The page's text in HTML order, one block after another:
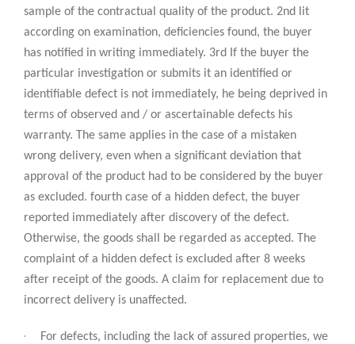
sample of the contractual quality of the product. 2nd lit
according on examination, deficiencies found, the buyer
has notified in writing immediately. 3rd If the buyer the
particular investigation or submits it an identified or
identifiable defect is not immediately, he being deprived in
terms of observed and / or ascertainable defects his
warranty. The same applies in the case of a mistaken
wrong delivery, even when a significant deviation that
approval of the product had to be considered by the buyer
as excluded. fourth case of a hidden defect, the buyer
reported immediately after discovery of the defect.
Otherwise, the goods shall be regarded as accepted. The
complaint of a hidden defect is excluded after 8 weeks
after receipt of the goods. A claim for replacement due to
incorrect delivery is unaffected.
·
For defects, including the lack of assured properties, we